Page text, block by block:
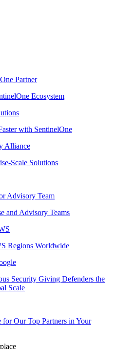
Partner
Ecosystem
with SentinelOne
Alliance
Scale Solutions
Advisory Team
and Advisory Teams
Regions Worldwide
Security Giving Defenders the
Scale
for Our Top Partners in Your